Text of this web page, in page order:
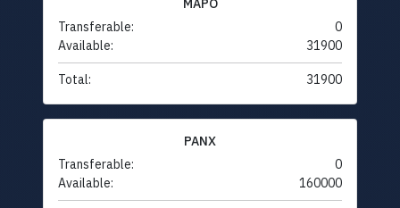
MAPO
Transferable:
0
Available:
31900
Total: 31900
PANX
Transferable:
0
Available:
160000